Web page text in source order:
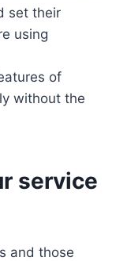
set their
using
of
without the
service
and those